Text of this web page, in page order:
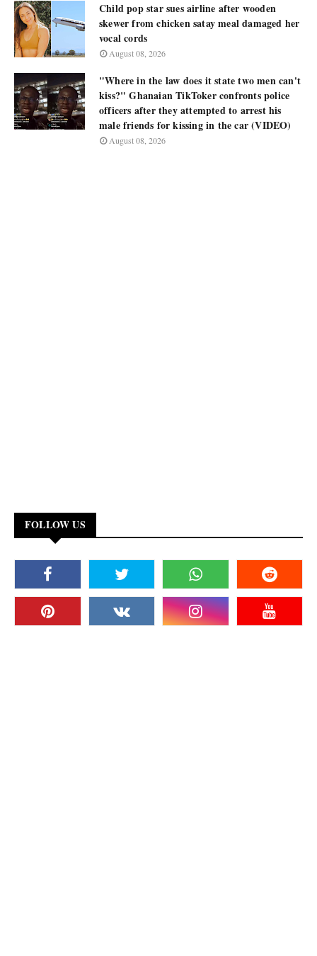
Child pop star sues airline after wooden
skewer from chicken satay meal damaged her
vocal cords
August 08, 2026
"Where in the law does it state two men can't
kiss?" Ghanaian TikToker confronts police
officers after they attempted to arrest his
male friends for kissing in the car (VIDEO)
August 08, 2026
FOLLOW US